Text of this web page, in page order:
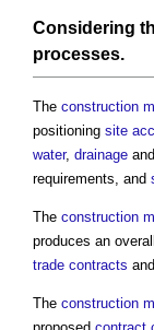
Considering
processes.
The construction
positioning site
water, drainage and
requirements, and
The construction
produces an overall
trade contracts
The construction